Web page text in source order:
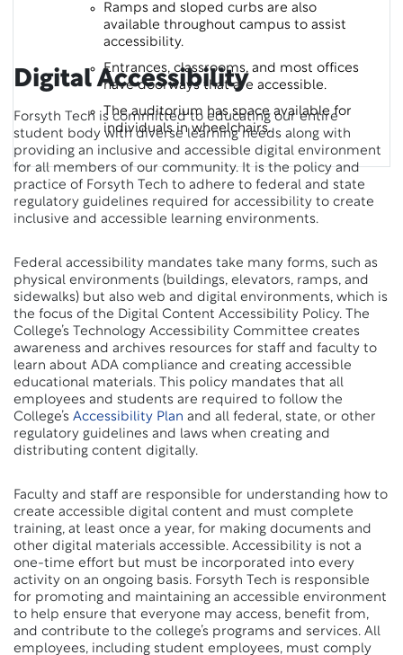
Ramps and sloped curbs are also
available throughout campus to assist
accessibility.
Entrances, classrooms, and most offices
have doorways that are accessible.
The auditorium has space available for
individuals in wheelchairs.
Digital Accessibility
Forsyth Tech is committed to educating our entire
student body with diverse learning needs along with
providing an inclusive and accessible digital environment
for all members of our community. It is the policy and
practice of Forsyth Tech to adhere to federal and state
regulatory guidelines required for accessibility to create
inclusive and accessible learning environments.
Federal accessibility mandates take many forms, such as
physical environments (buildings, elevators, ramps, and
sidewalks) but also web and digital environments, which is
the focus of the Digital Content Accessibility Policy. The
College’s Technology Accessibility Committee creates
awareness and archives resources for staff and faculty to
learn about ADA compliance and creating accessible
educational materials. This policy mandates that all
employees and students are required to follow the
College’s Accessibility Plan and all federal, state, or other
regulatory guidelines and laws when creating and
distributing content digitally.
Faculty and staff are responsible for understanding how to
create accessible digital content and must complete
training, at least once a year, for making documents and
other digital materials accessible. Accessibility is not a
one-time effort but must be incorporated into every
activity on an ongoing basis. Forsyth Tech is responsible
for promoting and maintaining an accessible environment
to help ensure that everyone may access, benefit from,
and contribute to the college’s programs and services. All
employees, including student employees, must comply